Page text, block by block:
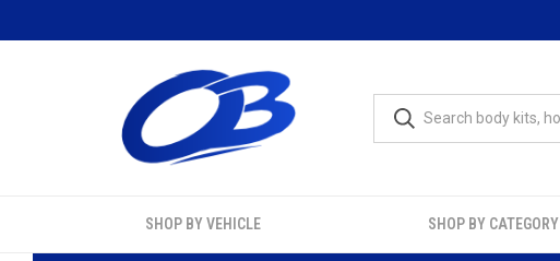
SHOP BY VEHICLE SHOP BY CATEGORY